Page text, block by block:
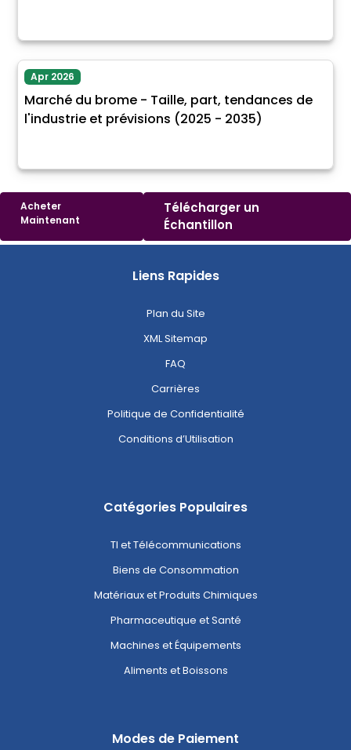
Apr 2026
Marché du brome - Taille, part, tendances de
l'industrie et prévisions (2025 - 2035)
Acheter
Maintenant
Télécharger un
Échantillon
Liens Rapides
Plan du Site
XML Sitemap
FAQ
Carrières
Politique de Confidentialité
Conditions d’Utilisation
Catégories Populaires
TI et Télécommunications
Biens de Consommation
Matériaux et Produits Chimiques
Pharmaceutique et Santé
Machines et Équipements
Aliments et Boissons
Modes de Paiement